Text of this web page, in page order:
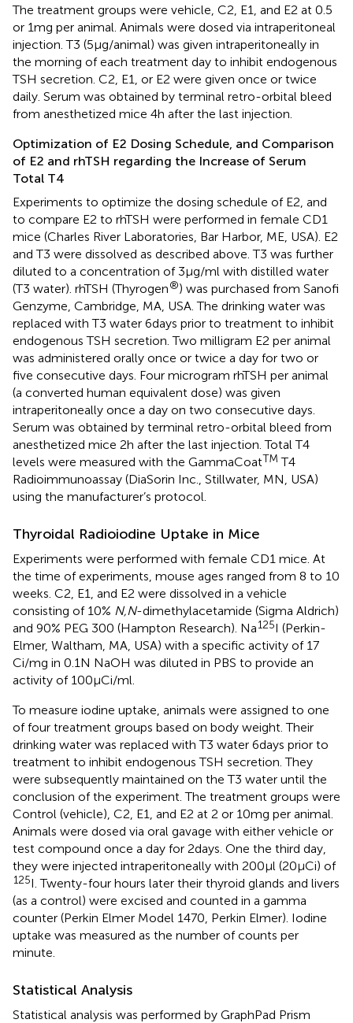
The treatment groups were vehicle, C2, E1, and E2 at 0.5
or 1 mg per animal. Animals were dosed via intraperitoneal
injection. T3 (5 μg/animal) was given intraperitoneally in
the morning of each treatment day to inhibit endogenous
TSH secretion. C2, E1, or E2 were given once or twice
daily. Serum was obtained by terminal retro-orbital bleed
from anesthetized mice 4 h after the last injection.
Optimization of E2 Dosing Schedule, and Comparison
of E2 and rhTSH regarding the Increase of Serum
Total T4
Experiments to optimize the dosing schedule of E2, and
to compare E2 to rhTSH were performed in female CD1
mice (Charles River Laboratories, Bar Harbor, ME, USA). E2
and T3 were dissolved as described above. T3 was further
diluted to a concentration of 3 μg/ml with distilled water
(T3 water). rhTSH (Thyrogen®) was purchased from Sanofi
Genzyme, Cambridge, MA, USA. The drinking water was
replaced with T3 water 6 days prior to treatment to inhibit
endogenous TSH secretion. Two milligram E2 per animal
was administered orally once or twice a day for two or
five consecutive days. Four microgram rhTSH per animal
(a converted human equivalent dose) was given
intraperitoneally once a day on two consecutive days.
Serum was obtained by terminal retro-orbital bleed from
anesthetized mice 2 h after the last injection. Total T4
levels were measured with the GammaCoatTM T4
Radioimmunoassay (DiaSorin Inc., Stillwater, MN, USA)
using the manufacturer’s protocol.
Thyroidal Radioiodine Uptake in Mice
Experiments were performed with female CD1 mice. At
the time of experiments, mouse ages ranged from 8 to 10
weeks. C2, E1, and E2 were dissolved in a vehicle
consisting of 10% N,N-dimethylacetamide (Sigma Aldrich)
and 90% PEG 300 (Hampton Research). Na125I (Perkin-
Elmer, Waltham, MA, USA) with a specific activity of 17
Ci/mg in 0.1 N NaOH was diluted in PBS to provide an
activity of 100 μCi/ml.
To measure iodine uptake, animals were assigned to one
of four treatment groups based on body weight. Their
drinking water was replaced with T3 water 6 days prior to
treatment to inhibit endogenous TSH secretion. They
were subsequently maintained on the T3 water until the
conclusion of the experiment. The treatment groups were
Control (vehicle), C2, E1, and E2 at 2 or 10 mg per animal.
Animals were dosed via oral gavage with either vehicle or
test compound once a day for 2 days. One the third day,
they were injected intraperitoneally with 200 μl (20 μCi) of
125I. Twenty-four hours later their thyroid glands and livers
(as a control) were excised and counted in a gamma
counter (Perkin Elmer Model 1470, Perkin Elmer). Iodine
uptake was measured as the number of counts per
minute.
Statistical Analysis
Statistical analysis was performed by GraphPad Prism